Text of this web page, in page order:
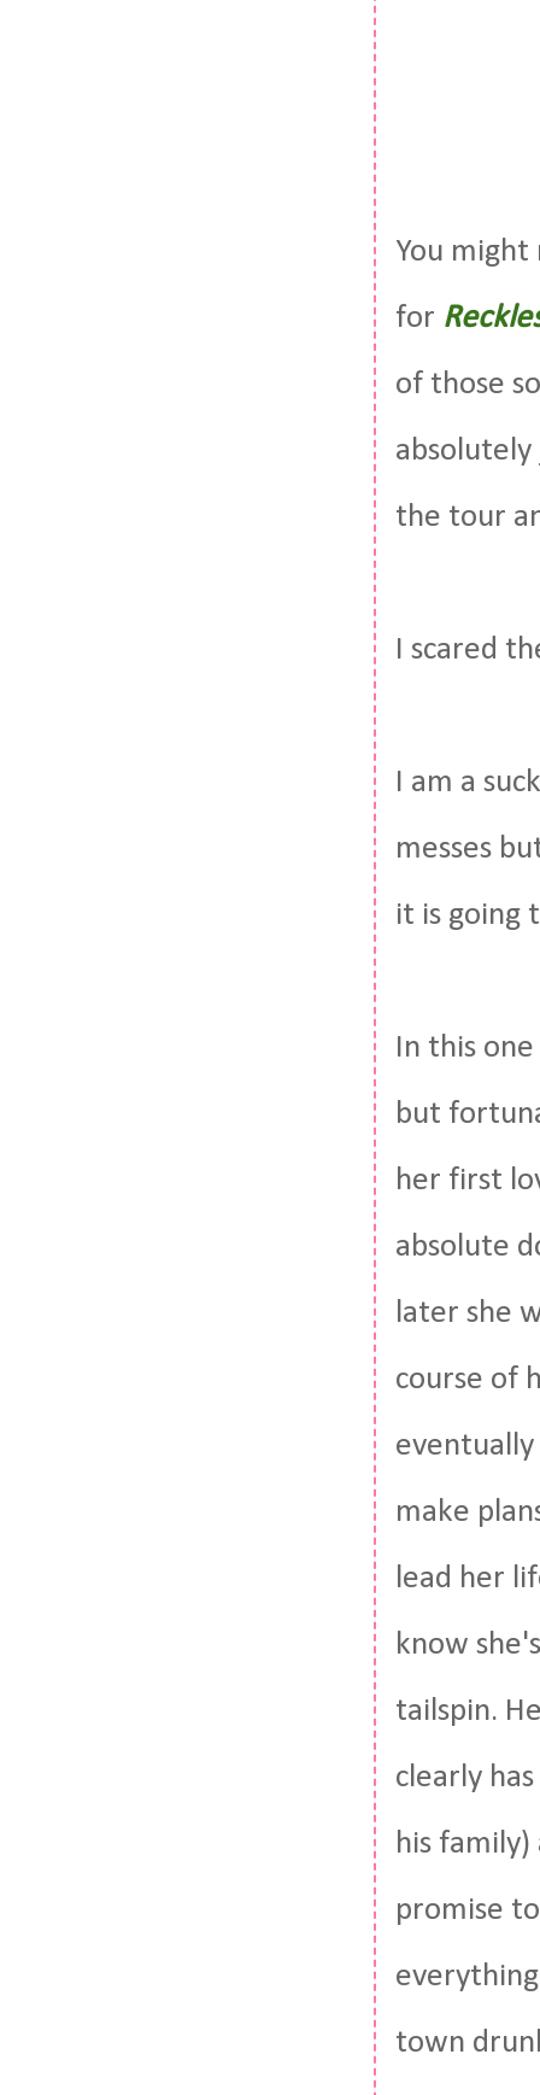
You
for
of those
the tour
I scared
I am a
messes
it is going
In this
but
her first
absolute
later she
course of
eventually
make
lead her
know
tailspin.
clearly
his
promise
town